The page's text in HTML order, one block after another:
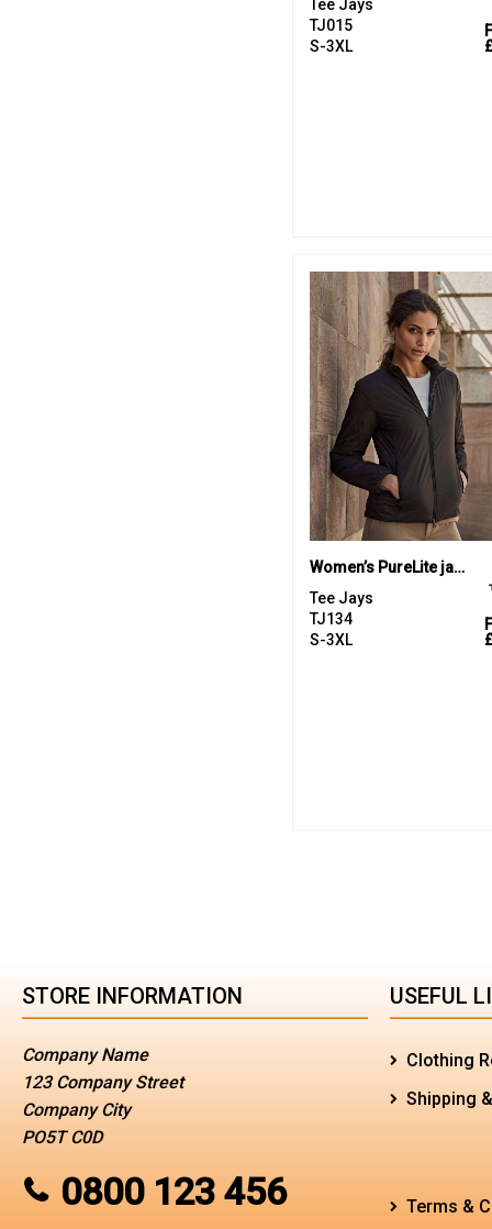
Tee Jays
TJ015
S-3XL
Women’s PureLite jacket (9691)
Tee Jays
TJ134
S-3XL
STORE INFORMATION
Company Name
123 Company Street
Company City
PO5T C0D
0800 123 456
USEFUL
Clothing
Shipping
Terms &